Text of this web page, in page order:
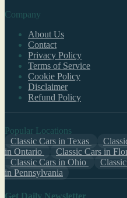
Company
About Us
Contact
Privacy Policy
Terms of Service
Cookie Policy
Disclaimer
Refund Policy
Popular Locations
Classic Cars in Texas
in Ontario
Classic Cars in
Classic Cars in Ohio
in Pennsylvania
Get Daily Newsletter